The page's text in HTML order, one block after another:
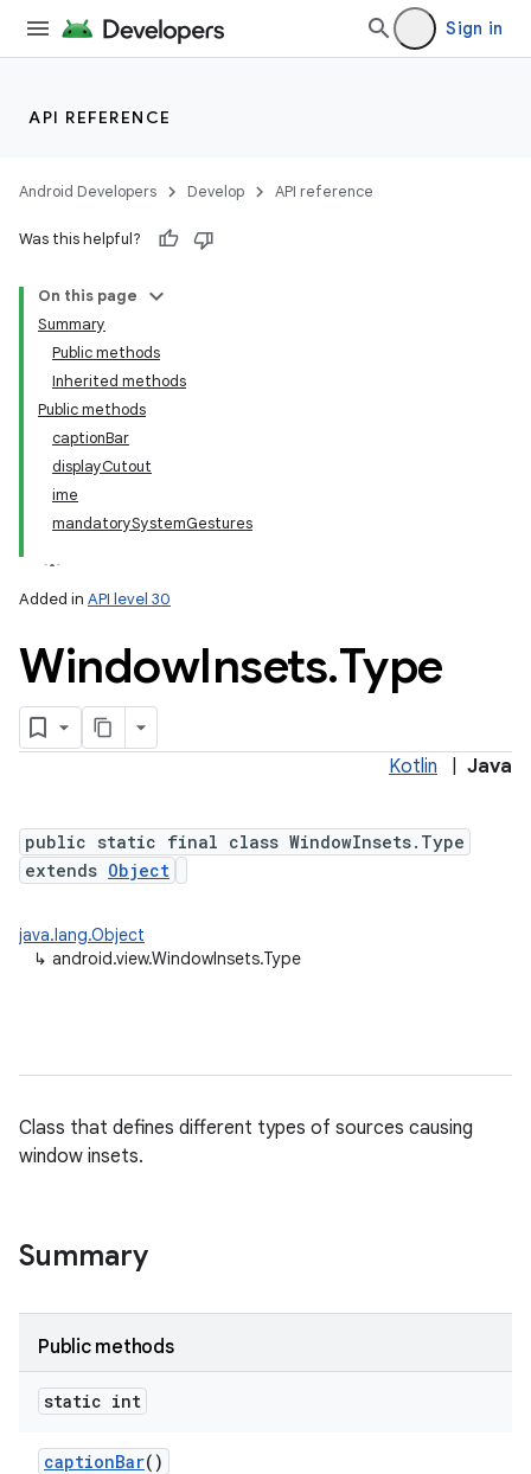
Sign in
API REFERENCE
Android Developers Develop API reference
Was this helpful?
On this page
Summary
Public methods
Inherited methods
Public methods
captionBar
displayCutout
ime
mandatorySystemGestures
Added in API level 30
WindowInsets.Type
Kotlin Java
public static final class WindowInsets.Type
extends Object
java.lang.Object
↳ android.view.WindowInsets.Type
Class that defines different types of sources causing
window insets.
Summary
Public methods
static int
captionBar()